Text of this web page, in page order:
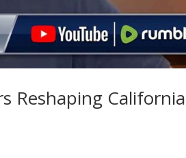
Reshaping